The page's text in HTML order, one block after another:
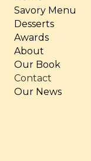
Savory Menu
Desserts
Awards
About
Our Book
Contact
Our News